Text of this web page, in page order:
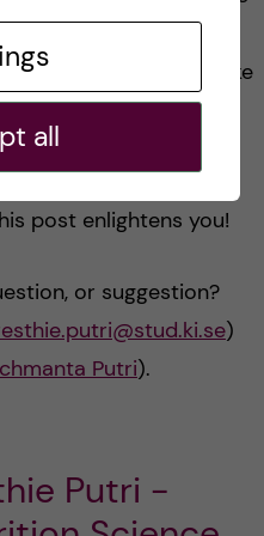
submit all
time in order to make
smoother.
you to take your
post enlightens you!
or suggestion?
)
Putri).
Putri -
all